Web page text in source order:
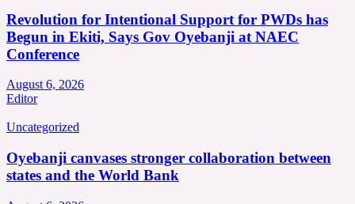
Revolution for Intentional Support for PWDs has
Begun in Ekiti, Says Gov Oyebanji at NAEC
Conference
August 6, 2026
Editor
Uncategorized
Oyebanji canvases stronger collaboration between
states and the World Bank